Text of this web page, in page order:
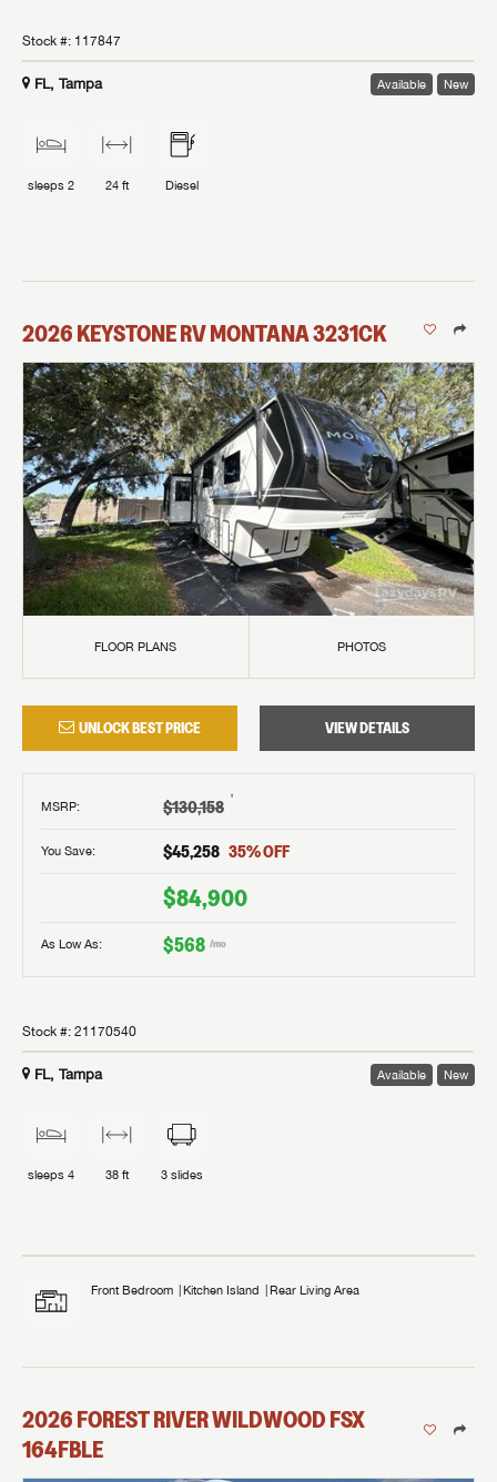
Stock #: 117847
FL, Tampa Available New
sleeps 2 24 ft Diesel
2026KEYSTONE RVMONTANA3231CK
FLOOR PLANS PHOTOS
UNLOCK BEST PRICE VIEW DETAILS
MSRP: $130,158 †
You Save: $45,258 35% OFF
$84,900
As Low As: $568 /mo
Stock #: 21170540
FL, Tampa Available New
sleeps 4 38 ft 3 slides
Front Bedroom Kitchen Island Rear Living Area
2026FOREST RIVERWILDWOOD FSX
164FBLE